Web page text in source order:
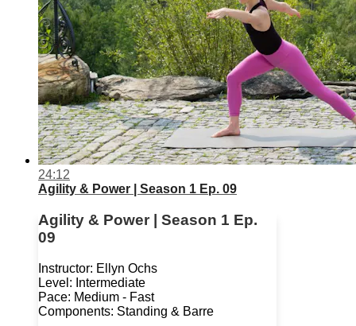
24:12
Agility & Power | Season 1 Ep. 09
Agility & Power | Season 1 Ep.
09
Instructor: Ellyn Ochs
Level: Intermediate
Pace: Medium - Fast
Components: Standing & Barre